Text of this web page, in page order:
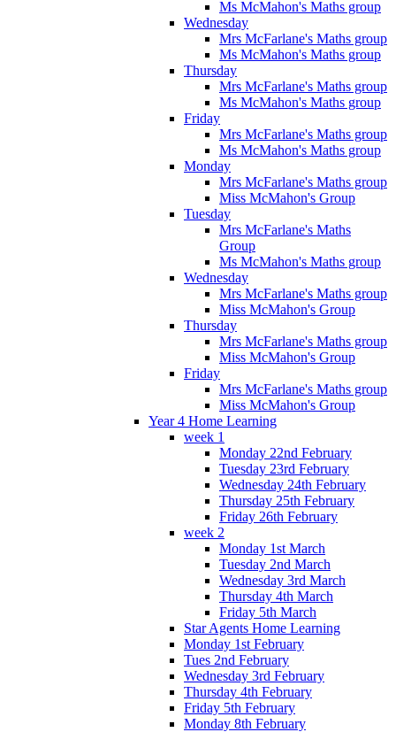
Ms McMahon's Maths group
Wednesday
Mrs McFarlane's Maths group
Ms McMahon's Maths group
Thursday
Mrs McFarlane's Maths group
Ms McMahon's Maths group
Friday
Mrs McFarlane's Maths group
Ms McMahon's Maths group
Monday
Mrs McFarlane's Maths group
Miss McMahon's Group
Tuesday
Mrs McFarlane's Maths
Group
Ms McMahon's Maths group
Wednesday
Mrs McFarlane's Maths group
Miss McMahon's Group
Thursday
Mrs McFarlane's Maths group
Miss McMahon's Group
Friday
Mrs McFarlane's Maths group
Miss McMahon's Group
Year 4 Home Learning
week 1
Monday 22nd February
Tuesday 23rd February
Wednesday 24th February
Thursday 25th February
Friday 26th February
week 2
Monday 1st March
Tuesday 2nd March
Wednesday 3rd March
Thursday 4th March
Friday 5th March
Star Agents Home Learning
Monday 1st February
Tues 2nd February
Wednesday 3rd February
Thursday 4th February
Friday 5th February
Monday 8th February